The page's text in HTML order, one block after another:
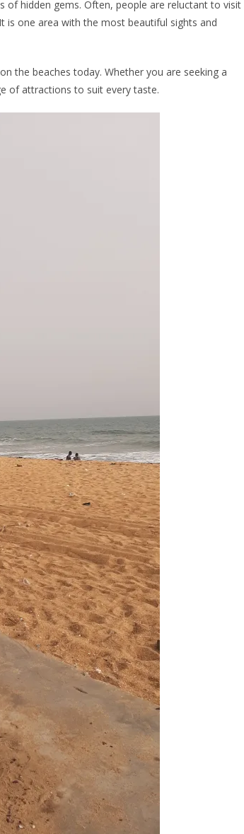
of hidden gems. Often, people are reluctant to visit
is one area with the most beautiful sights and
the beaches today. Whether you are seeking a
of attractions to suit every taste.